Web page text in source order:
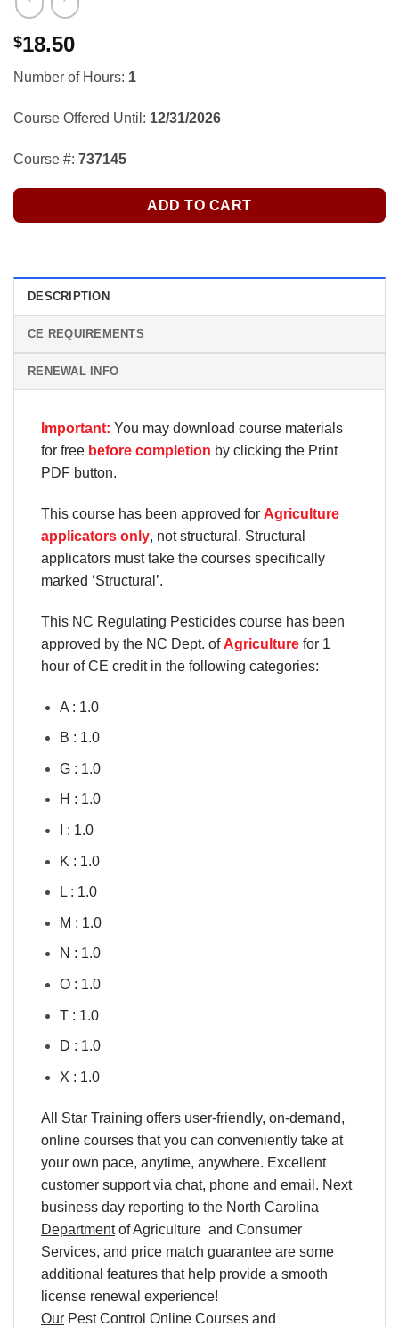
$18.50
Number of Hours: 1
Course Offered Until: 12/31/2026
Course #: 737145
ADD TO CART
DESCRIPTION
CE REQUIREMENTS
RENEWAL INFO
Important: You may download course materials
for free before completion by clicking the Print
PDF button.
This course has been approved for Agriculture
applicators only, not structural. Structural
applicators must take the courses specifically
marked ‘Structural’.
This NC Regulating Pesticides course has been
approved by the NC Dept. of Agriculture for 1
hour of CE credit in the following categories:
A : 1.0
B : 1.0
G : 1.0
H : 1.0
I : 1.0
K : 1.0
L : 1.0
M : 1.0
N : 1.0
O : 1.0
T : 1.0
D : 1.0
X : 1.0
All Star Training offers user-friendly, on-demand,
online courses that you can conveniently take at
your own pace, anytime, anywhere. Excellent
customer support via chat, phone and email. Next
business day reporting to the North Carolina
Departmentof Agriculture and Consumer
Services, and price match guarantee are some
additional features that help provide a smooth
license renewal experience!
Our Pest Control Online Courses and